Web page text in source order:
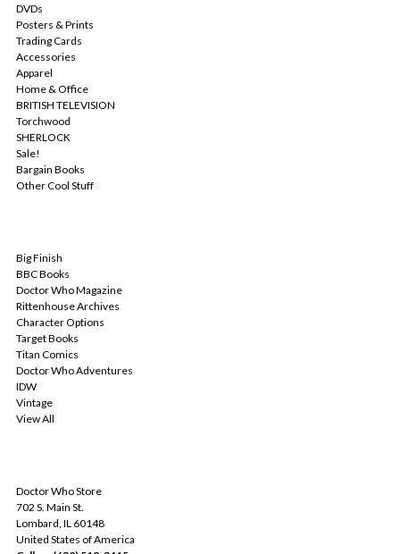
DVDs
Posters & Prints
Trading Cards
Accessories
Apparel
Home & Office
BRITISH TELEVISION
Torchwood
SHERLOCK
Sale!
Bargain Books
Other Cool Stuff
Big Finish
BBC Books
Doctor Who Magazine
Rittenhouse Archives
Character Options
Target Books
Titan Comics
Doctor Who Adventures
IDW
Vintage
View All
Doctor Who Store
702 S. Main St.
Lombard, IL 60148
United States of America